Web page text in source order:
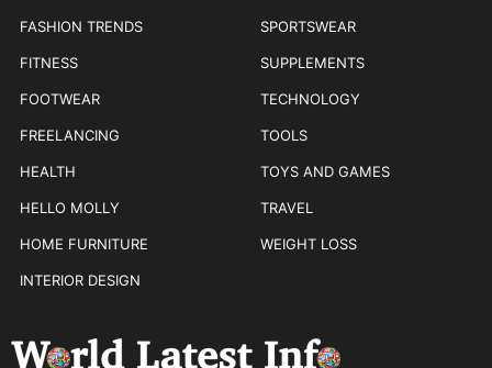
FASHION TRENDS
FITNESS
FOOTWEAR
FREELANCING
HEALTH
HELLO MOLLY
HOME FURNITURE
INTERIOR DESIGN
SPORTSWEAR
SUPPLEMENTS
TECHNOLOGY
TOOLS
TOYS AND GAMES
TRAVEL
WEIGHT LOSS